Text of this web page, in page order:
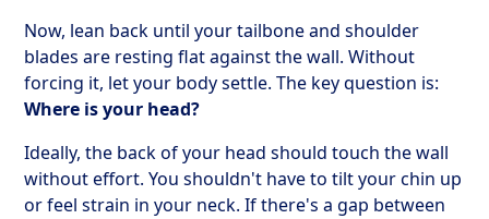
Now, lean back until your tailbone and shoulder
blades are resting flat against the wall. Without
forcing it, let your body settle. The key question is:
Where is your head?
Ideally, the back of your head should touch the wall
without effort. You shouldn't have to tilt your chin up
or feel strain in your neck. If there's a gap between